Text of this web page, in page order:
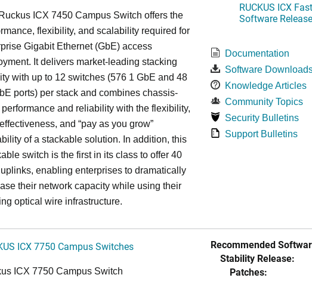
ICX 7450 Campus Switch offers the
flexibility, and scalability required for
Gigabit Ethernet (GbE) access
It delivers market-leading stacking
with up to 12 switches (576 1 GbE and 48
ports) per stack and combines chassis-
performance and reliability with the flexibility,
and “pay as you grow”
of a stackable solution. In addition, this
switch is the first in its class to offer 40
enabling enterprises to dramatically
their network capacity while using their
optical wire infrastructure.
RUCKUS ICX
Software
Documentation
Software
Knowledge Articles
Community Topics
Security Bulletins
Support Bulletins
ICX 7750 Campus Switches
ICX 7750 Campus Switch
Recommended
Stability Release:
Patches: